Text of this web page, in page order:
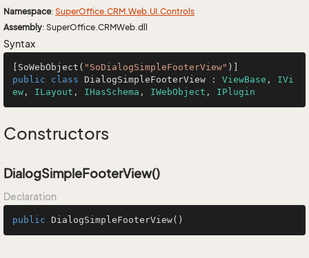
Namespace: SuperOffice.CRM.Web.UI.Controls
Assembly: SuperOffice.CRMWeb.dll
Syntax
[SoWebObject( "SoDialogSimpleFooterView"
public
class DialogSimpleFooterView : ViewBase , IVi
ew , ILayout , IHasSchema , IWebObject , IPlugin
Constructors
DialogSimpleFooterView()
Declaration
public DialogSimpleFooterView()